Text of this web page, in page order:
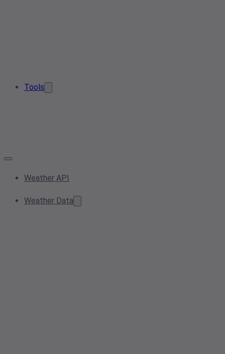
Tools
Weather API
Weather Data